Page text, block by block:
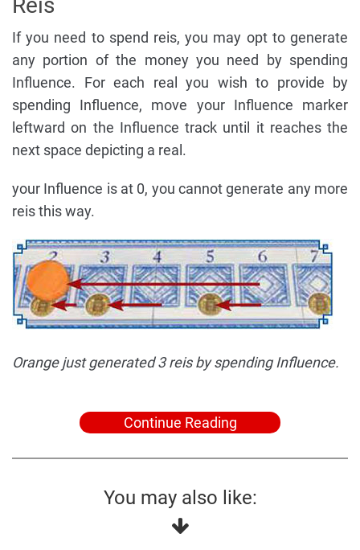
If you need to spend reis, you may opt to generate
any portion of the money you need by spending
Influence. For each real you wish to provide by
spending Influence, move your Influence marker
leftward on the Influence track until it reaches the
next space depicting a real.
your Influence is at 0, you cannot generate any more
reis this way.
Orange just generated 3 reis by spending Influence.
Continue Reading
You may also like: